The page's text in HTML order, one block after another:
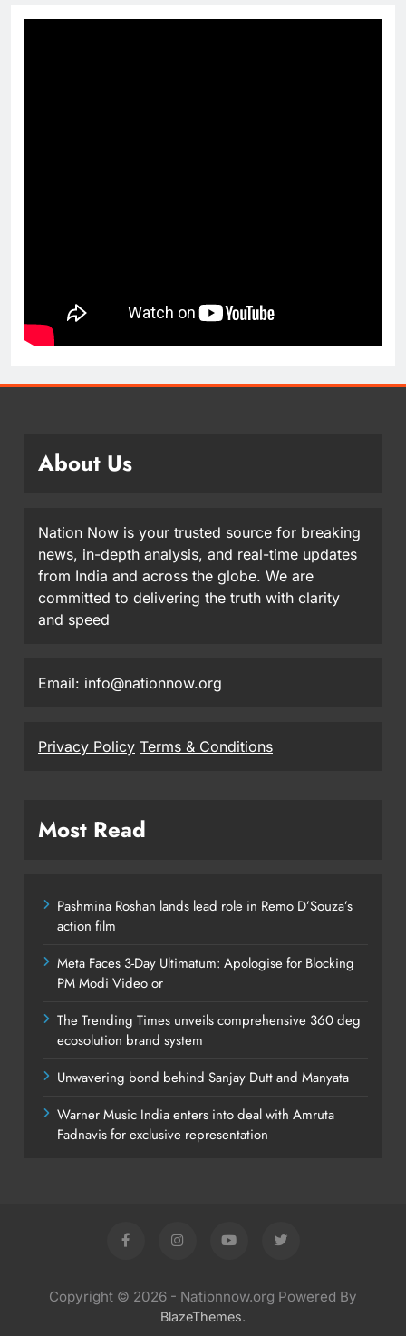
About Us
Nation Now is your trusted source for breaking
news, in-depth analysis, and real-time updates
from India and across the globe. We are
committed to delivering the truth with clarity
and speed
Email: info@nationnow.org
Privacy Policy Terms & Conditions
Most Read
Pashmina Roshan lands lead role in Remo D’Souza’s
action film
Meta Faces 3-Day Ultimatum: Apologise for Blocking
PM Modi Video or
The Trending Times unveils comprehensive 360 deg
ecosolution brand system
Unwavering bond behind Sanjay Dutt and Manyata
Warner Music India enters into deal with Amruta
Fadnavis for exclusive representation
Copyright © 2026 - Nationnow.org Powered By
BlazeThemes.